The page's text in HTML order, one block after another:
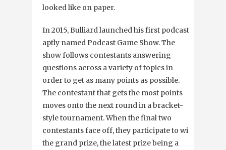
looked like on paper.
In 2015, Bulliard launched his first podcast
aptly named Podcast Game Show. The
show follows contestants answering
questions across a variety of topics in
order to get as many points as possible.
The contestant that gets the most points
moves onto the next round in a bracket-
style tournament. When the final two
contestants face off, they participate to win
the grand prize, the latest prize being a